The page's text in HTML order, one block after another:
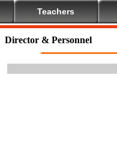
Teachers
Director & Personnel